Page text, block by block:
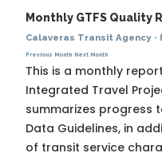
Monthly GTFS Quality
Calaveras Transit Agency·
Previous Month Next Month
This is a monthly
Integrated Travel
summarizes progress
Data Guidelines, in
of transit service